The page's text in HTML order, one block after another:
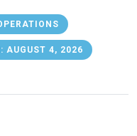
AUGUST 4, 2026